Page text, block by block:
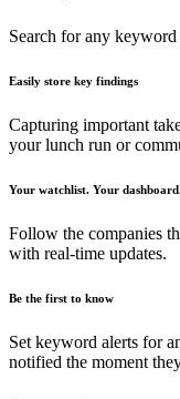
Search for any keyword
Easily store key findings
Capturing important
your lunch run or
Your watchlist. Your
Follow the companies
with real-time updates.
Be the first to know
Set keyword alerts for
notified the moment